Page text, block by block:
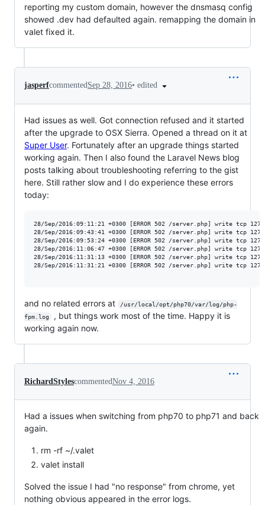
reporting my custom domain, however the dnsmasq config
showed .dev had defaulted again. remapping the domain in
valet fixed it.
jasperfcommentedSep 28, 2016• edited
Had issues as well. Got connection refused and it started
after the upgrade to OSX Sierra. Opened a thread on it at
Super User. Fortunately after an upgrade things started
working again. Then I also found the Laravel News blog
posts talking about troubleshooting referring to the gist
here. Still rather slow and I do experience these errors
today:
28/Sep/2016:09:11:21 +0300 [ERROR 502 /server.php] write tcp
28/Sep/2016:09:43:41 +0300 [ERROR 502 /server.php] write tcp
28/Sep/2016:09:53:24 +0300 [ERROR 502 /server.php] write tcp
28/Sep/2016:11:06:47 +0300 [ERROR 502 /server.php] write tcp
28/Sep/2016:11:31:13 +0300 [ERROR 502 /server.php] write tcp
28/Sep/2016:11:31:21 +0300 [ERROR 502 /server.php] write tcp
and no related errors at
/usr/local/opt/php70/var/log/php-
fpm.log
, but things work most of the time. Happy it is
working again now.
RichardStylescommentedNov 4, 2016
Had a issues when switching from php70 to php71 and back
again.
rm -rf ~/.valet
valet install
Solved the issue I had "no response" from chrome, yet
nothing obvious appeared in the error logs.